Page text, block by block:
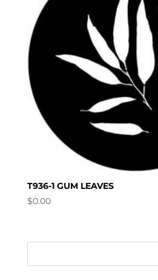
T936-1 GUM LEAVES
$0.00